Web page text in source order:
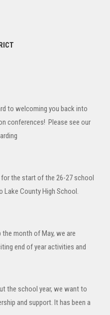
to welcoming you back into
conferences! Please see our
for the start of the 26-27 school
Lake County High School.
the month of May, we are
end of year activities and
the school year, we want to
and support. It has been a